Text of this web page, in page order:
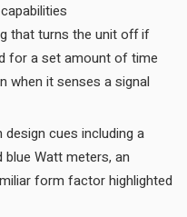
that turns the unit off if
for a set amount of time
when it senses a signal
cues including a
Watt meters, an
form factor highlighted